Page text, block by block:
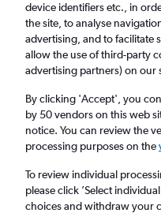
Cheap flights from
Amsterdam
Return
1 adult,
Hyderabad (HYD)
device identifiers etc., in
the site, to analyse
advertising, and to facilitate
allow the use of third-party
advertising partners) on our
By clicking 'Accept', you
by 50 vendors on this web
notice. You can review the
processing purposes on the
To review individual
please click ’Select
choices and withdraw your